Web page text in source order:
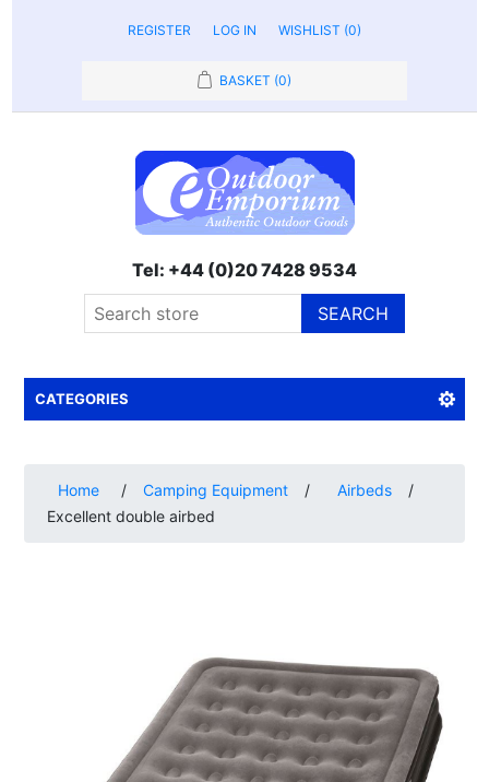
REGISTER LOG IN WISHLIST (0)
BASKET (0)
Tel: +44 (0)20 7428 9534
SEARCH
CATEGORIES
Home / Camping Equipment / Airbeds
/
Excellent double airbed